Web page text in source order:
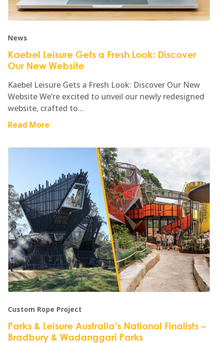
News
Kaebel Leisure Gets a Fresh Look: Discover
Our New Website
Kaebel Leisure Gets a Fresh Look: Discover Our New
Website We’re excited to unveil our newly redesigned
website, crafted to...
Read More
Custom Rope Project
Parks & Leisure Australia’s National Finalists –
Bradbury & Wadanggari Parks